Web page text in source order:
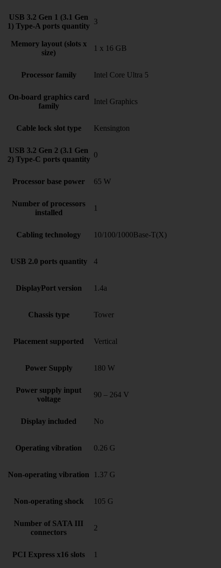
USB 3.2 Gen 1 (3.1 Gen
1) Type-A ports quantity
3
Memory layout (slots x
size)
1 x 16 GB
Processor family Intel Core Ultra 5
On-board graphics card
family
Intel Graphics
Cable lock slot type Kensington
USB 3.2 Gen 2 (3.1 Gen
2) Type-C ports quantity
0
Processor base power 65 W
Number of processors
installed
1
Cabling technology 10/100/1000Base-T(X)
USB 2.0 ports quantity 4
DisplayPort version 1.4a
Chassis type Tower
Placement supported Vertical
Power Supply 180 W
Power supply input
voltage
90 – 264 V
Display included No
Operating vibration 0.26 G
Non-operating vibration 1.37 G
Non-operating shock 105 G
Number of SATA III
connectors
2
PCI Express x16 slots 1